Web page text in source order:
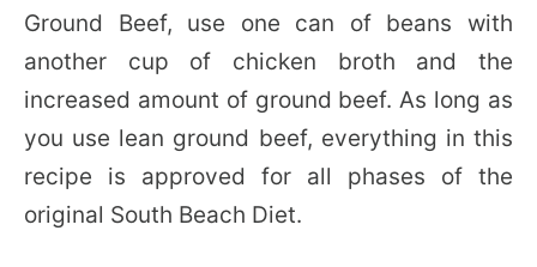
Ground Beef, use one can of beans with
another cup of chicken broth and the
increased amount of ground beef. As long as
you use lean ground beef, everything in this
recipe is approved for all phases of the
original South Beach Diet.